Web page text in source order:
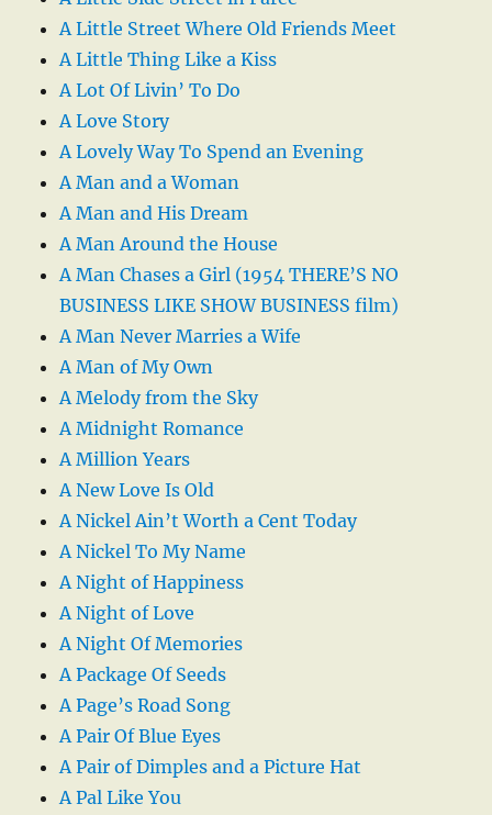
A Little Street Where Old Friends Meet
A Little Thing Like a Kiss
A Lot Of Livin’ To Do
A Love Story
A Lovely Way To Spend an Evening
A Man and a Woman
A Man and His Dream
A Man Around the House
A Man Chases a Girl (1954 THERE’S NO
BUSINESS LIKE SHOW BUSINESS film)
A Man Never Marries a Wife
A Man of My Own
A Melody from the Sky
A Midnight Romance
A Million Years
A New Love Is Old
A Nickel Ain’t Worth a Cent Today
A Nickel To My Name
A Night of Happiness
A Night of Love
A Night Of Memories
A Package Of Seeds
A Page’s Road Song
A Pair Of Blue Eyes
A Pair of Dimples and a Picture Hat
A Pal Like You